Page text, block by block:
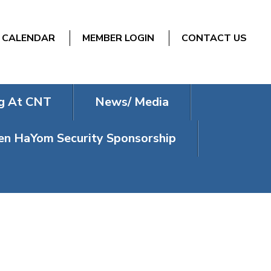
CALENDAR MEMBER LOGIN CONTACT US
At CNT News/ Media
HaYom Security Sponsorship